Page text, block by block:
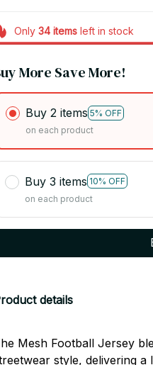
Only 34itemsleft in stock
More Save More!
Buy 2 items 5% OFF
on each product
Buy 3 items 10% OFF
on each product
details
Mesh Football Jersey
style, delivering a